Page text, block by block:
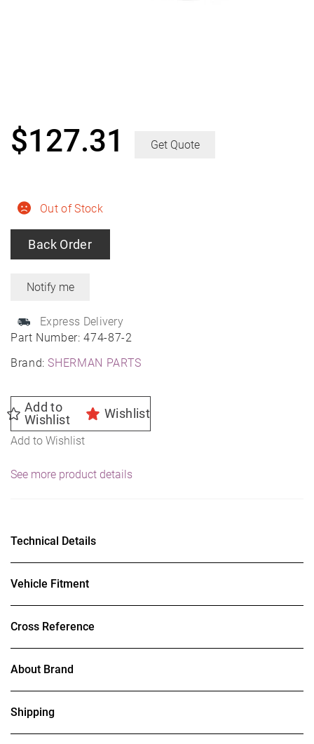
Part Number:474-87-2
Brand:SHERMAN PARTS
Out of Stock
Back Order
Express Delivery
$127.31 Get Quote
Add to
Wishlist
Wishlist
Add to Wishlist
See more product details
Technical Details
Vehicle Fitment
Cross Reference
About Brand
Shipping